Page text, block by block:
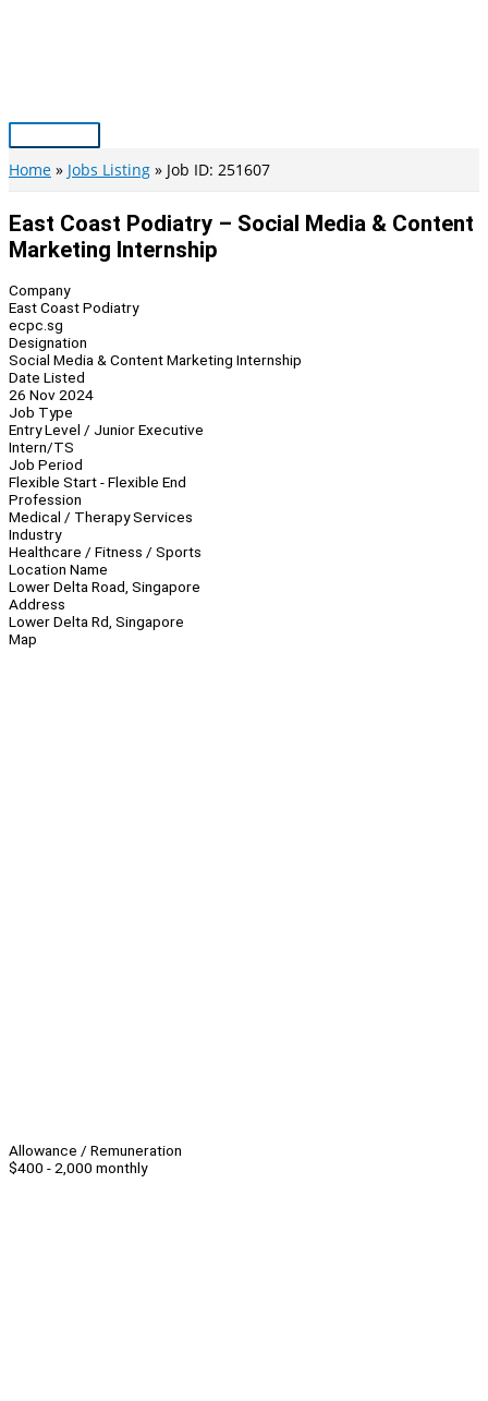
Main
Menu
Home Jobs Listing Job ID: 251607
East Coast Podiatry – Social Media & Content
Marketing Internship
Company
East Coast Podiatry
ecpc.sg
Designation
Social Media & Content Marketing Internship
Date Listed
26 Nov 2024
Job Type
Entry Level / Junior Executive
Intern/TS
Job Period
Flexible Start - Flexible End
Profession
Medical / Therapy Services
Industry
Healthcare / Fitness / Sports
Location Name
Lower Delta Road, Singapore
Address
Lower Delta Rd, Singapore
Map
Allowance / Remuneration
$400 - 2,000 monthly